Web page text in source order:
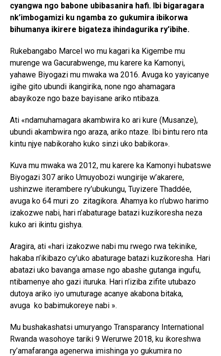
cyangwa ngo babone ubibasanira hafi. Ibi bigaragara
nk’imbogamizi ku ngamba zo gukumira ibikorwa
bihumanya ikirere bigateza ihindagurika ry’ibihe.
Rukebangabo Marcel wo mu kagari ka Kigembe mu
murenge wa Gacurabwenge, mu karere ka Kamonyi,
yahawe Biyogazi mu mwaka wa 2016. Avuga ko yayicanye
igihe gito ubundi ikangirika, none ngo ahamagara
abayikoze ngo baze bayisane ariko ntibaza.
Ati «ndamuhamagara akambwira ko ari kure (Musanze),
ubundi akambwira ngo araza, ariko ntaze. Ibi bintu rero nta
kintu njye nabikoraho kuko sinzi uko babikora».
Kuva mu mwaka wa 2012, mu karere ka Kamonyi hubatswe
Biyogazi 307 ariko Umuyobozi wungirije w’akarere,
ushinzwe iterambere ry’ubukungu, Tuyizere Thaddée,
avuga ko 64 muri zo zitagikora. Ahamya ko n’ubwo harimo
izakozwe nabi, hari n’abaturage batazi kuzikoresha neza
kuko ari ikintu gishya.
Aragira, ati «hari izakozwe nabi mu rwego rwa tekinike,
hakaba n’ikibazo cy’uko abaturage batazi kuzikoresha. Hari
abatazi uko bavanga amase ngo abashe gutanga ingufu,
ntibamenye aho gazi ituruka. Hari n’iziba zifite utubazo
dutoya ariko iyo umuturage acanye akabona bitaka,
avuga ko babimukoreye nabi ».
Mu bushakashatsi umuryango Transparancy International
Rwanda wasohoye tariki 9 Werurwe 2018, ku ikoreshwa
ry’amafaranga agenerwa imishinga yo gukumira no